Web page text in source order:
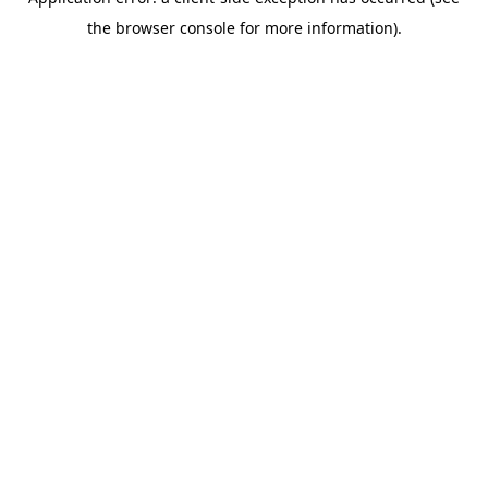
the browser console for more information).